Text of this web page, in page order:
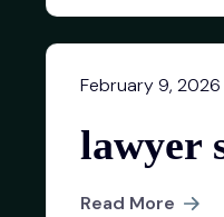
February 9, 2026
lawyer
Read More